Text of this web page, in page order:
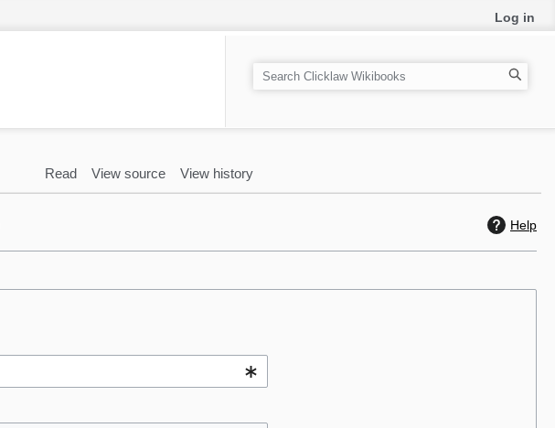
Help
Log in
Read View source View history
S
e
h